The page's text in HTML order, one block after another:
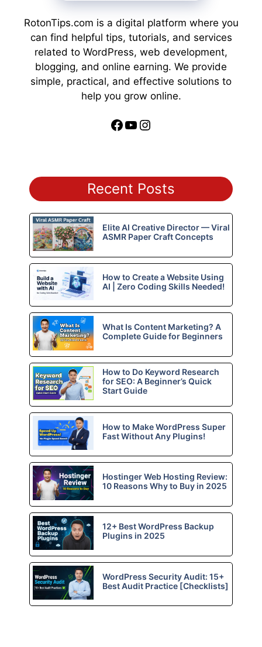
RotonTips.com is a digital platform where you
can find helpful tips, tutorials, and services
related to WordPress, web development,
blogging, and online earning. We provide
simple, practical, and effective solutions to
help you grow online.
Facebook
YouTube
Instagram
Recent Posts
Elite AI Creative Director — Viral
ASMR Paper Craft Concepts
How to Create a Website Using
AI | Zero Coding Skills Needed!
What Is Content Marketing? A
Complete Guide for Beginners
How to Do Keyword Research
for SEO: A Beginner’s Quick
Start Guide
How to Make WordPress Super
Fast Without Any Plugins!
Hostinger Web Hosting Review:
10 Reasons Why to Buy in 2025
12+ Best WordPress Backup
Plugins in 2025
WordPress Security Audit: 15+
Best Audit Practice [Checklists]